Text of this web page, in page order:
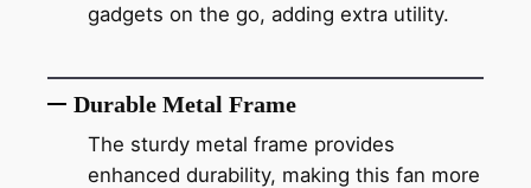
gadgets on the go, adding extra utility.
Durable Metal Frame
The sturdy metal frame provides
enhanced durability, making this fan more